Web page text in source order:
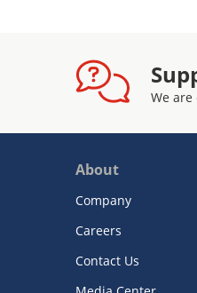
We
About
Company
Careers
Contact Us